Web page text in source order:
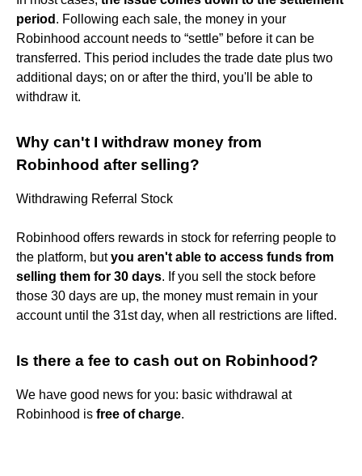
period . Following each sale, the money in your
Robinhood account needs to “settle” before it can be
transferred. This period includes the trade date plus two
additional days; on or after the third, you'll be able to
withdraw it.
Why can't I withdraw money from
Robinhood after selling?
Withdrawing Referral Stock
Robinhood offers rewards in stock for referring people to
the platform, butyou aren't able to access funds from
selling them for 30 days. If you sell the stock before
those 30 days are up, the money must remain in your
account until the 31st day, when all restrictions are lifted.
Is there a fee to cash out on Robinhood?
We have good news for you: basic withdrawal at
Robinhood is free of charge.